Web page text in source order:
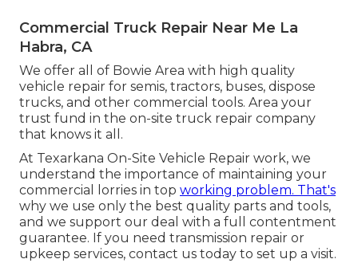
Commercial Truck Repair Near Me La
Habra, CA
We offer all of Bowie Area with high quality
vehicle repair for semis, tractors, buses, dispose
trucks, and other commercial tools. Area your
trust fund in the on-site truck repair company
that knows it all.
At Texarkana On-Site Vehicle Repair work, we
understand the importance of maintaining your
commercial lorries in top working problem. That's
why we use only the best quality parts and tools,
and we support our deal with a full contentment
guarantee. If you need transmission repair or
upkeep services, contact us today to set up a visit.